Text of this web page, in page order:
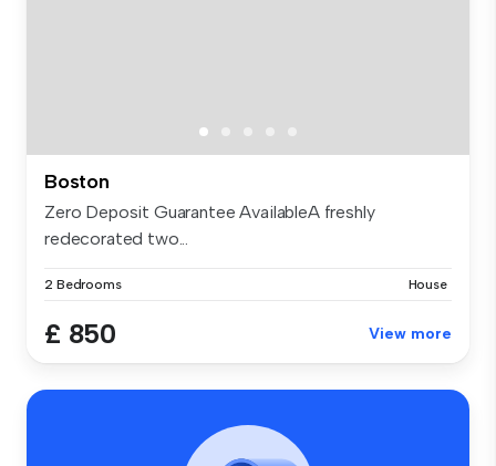
Boston
Zero Deposit Guarantee AvailableA freshly
redecorated two...
2 Bedrooms House
£ 850 View more